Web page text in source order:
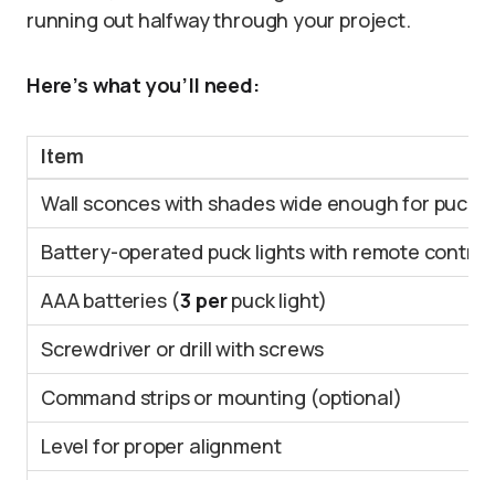
running out halfway through your project.
Here’s what you’ll need:
Item
Wall sconces with shades wide enough for puck
Battery-operated puck lights with remote control
AAA batteries (3 perpuck light)
Screwdriver or drill with screws
Command strips or mounting (optional)
Level for proper alignment